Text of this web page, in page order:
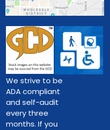
We strive to be
ADA compliant
and self-audit
every three
months. If you